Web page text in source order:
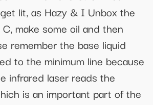
lit, as Hazy & I Unbox the
make some oil and then
remember the base liquid
to the minimum line because
infrared laser reads the
is an important part of the